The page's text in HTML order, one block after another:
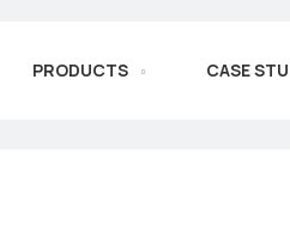
PRODUCTS CASE